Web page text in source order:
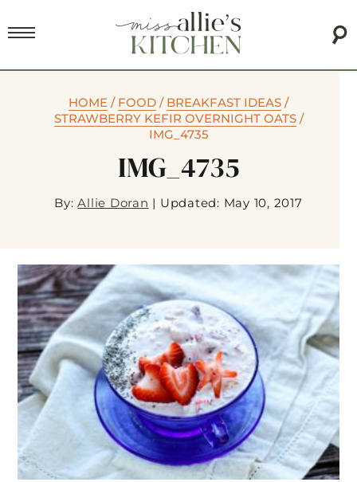
HOME / FOOD / BREAKFAST IDEAS /
STRAWBERRY KEFIR OVERNIGHT OATS/
IMG_4735
IMG_4735
By:Allie Doran | Updated: May 10, 2017